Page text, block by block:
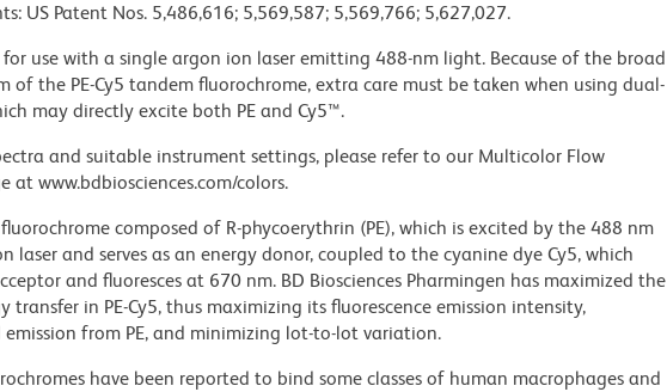
US Patent Nos. 5,486,616; 5,569,587; 5,569,766; 5,627,027.
for use with a single argon ion laser emitting 488-nm light. Because of the broad
of the PE-Cy5 tandem fluorochrome, extra care must be taken when using dual-
may directly excite both PE and Cy5™.
and suitable instrument settings, please refer to our Multicolor Flow
at www.bdbiosciences.com/colors.
fluorochrome composed of R-phycoerythrin (PE), which is excited by the 488 nm
laser and serves as an energy donor, coupled to the cyanine dye Cy5, which
and fluoresces at 670 nm. BD Biosciences Pharmingen has maximized the
transfer in PE-Cy5, thus maximizing its fluorescence emission intensity,
from PE, and minimizing lot-to-lot variation.
have been reported to bind some classes of human macrophages and